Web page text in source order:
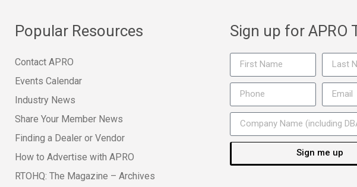
Popular Resources
Contact APRO
Events Calendar
Industry News
Share Your Member News
Finding a Dealer or Vendor
How to Advertise with APRO
RTOHQ: The Magazine – Archives
Sign up for APRO
Sign me up